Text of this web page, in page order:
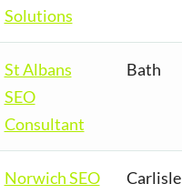
Solutions
St Albans
SEO
Consultant
Bath
Norwich SEO
Carlisle